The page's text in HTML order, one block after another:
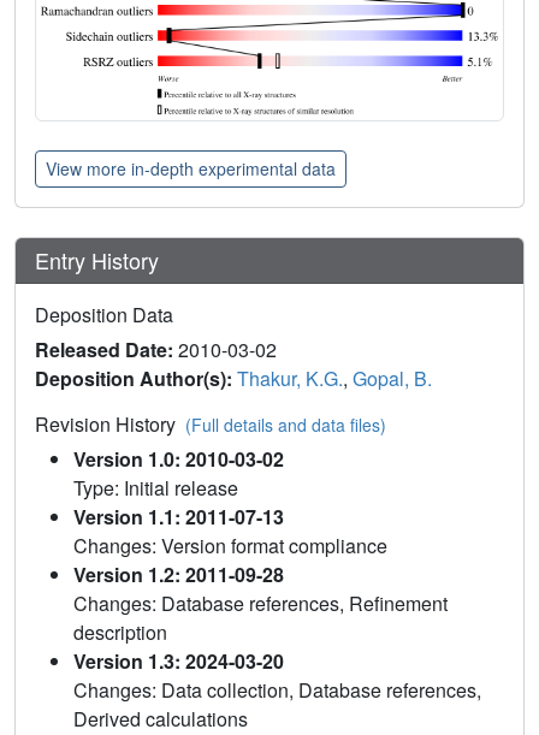
View more in-depth experimental data
Entry History
Deposition Data
Released Date: 2010-03-02
Deposition Author(s): Thakur, K.G., Gopal, B.
Revision History (Full details and data files)
Version 1.0: 2010-03-02
Type: Initial release
Version 1.1: 2011-07-13
Changes: Version format compliance
Version 1.2: 2011-09-28
Changes: Database references, Refinement
description
Version 1.3: 2024-03-20
Changes: Data collection, Database references,
Derived calculations